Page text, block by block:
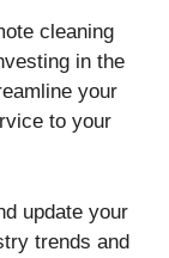
cleaning
in the
your
to your
update your
trends and